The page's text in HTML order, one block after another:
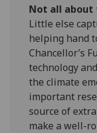
Not all about
Little else
helping hand
Chancellor’s
technology
the climate
important
source of
make a well-